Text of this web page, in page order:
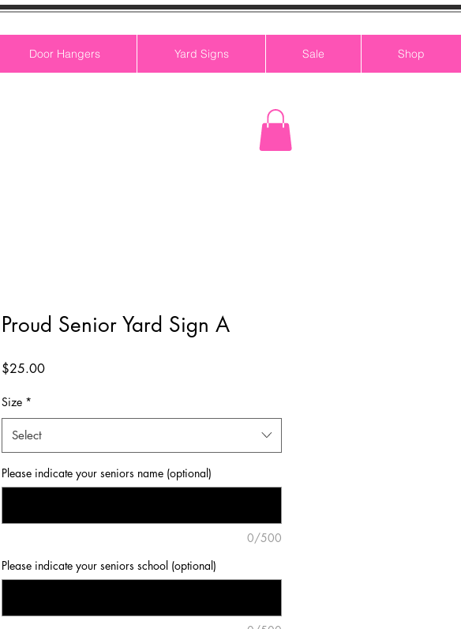
Door Hangers Yard Signs Sale Shop
Proud Senior Yard Sign A
$25.00Price
Size *
Select
Please indicate your seniors name (optional)
0/500
Please indicate your seniors school (optional)